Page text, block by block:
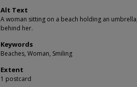
Alt Text
A woman sitting on a beach holding an
behind her.
Keywords
Beaches, Woman, Smiling
Extent
1 postcard